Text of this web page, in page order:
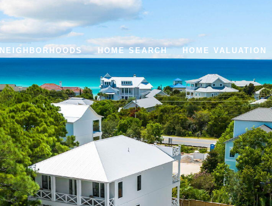
NEIGHBORHOODS HOME SEARCH HOME VALUATION